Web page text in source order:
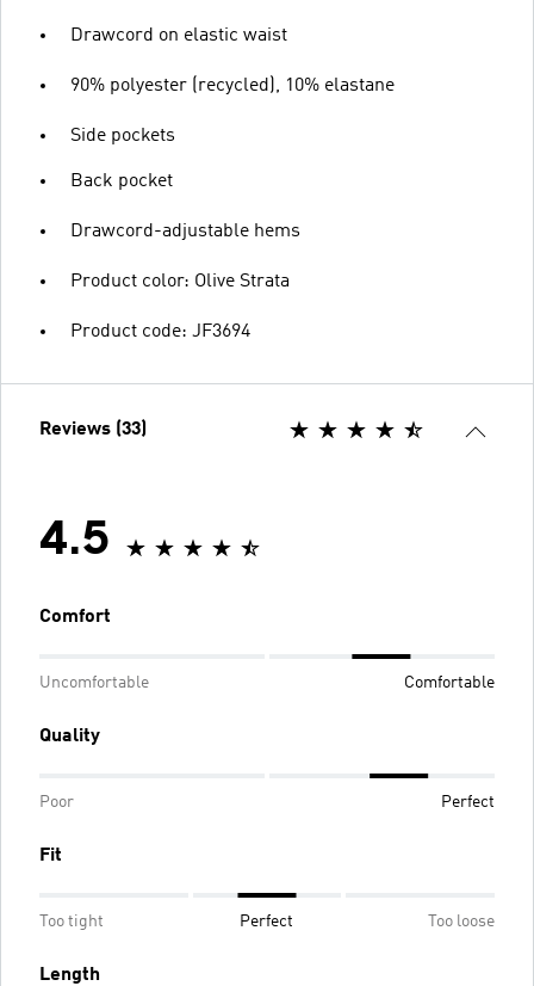
Drawcord on elastic waist
90% polyester (recycled), 10% elastane
Side pockets
Back pocket
Drawcord-adjustable hems
Product color: Olive Strata
Product code: JF3694
Reviews (33)
4.5
Comfort
Uncomfortable Comfortable
Quality
Poor Perfect
Fit
Too tight Perfect Too loose
Length